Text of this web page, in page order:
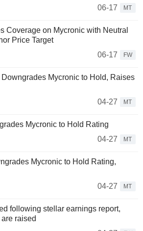
06-17
MT
Coverage on Mycronic with Neutral
Price Target
06-17
FW
Mycronic to Hold, Raises
04-27
MT
Mycronic to Hold Rating
04-27
MT
Mycronic to Hold Rating,
04-27
MT
following stellar earnings report,
raised